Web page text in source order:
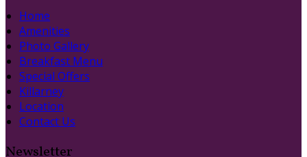
Home
Amenities
Photo Gallery
Breakfast Menu
Special Offers
Killarney
Location
Contact Us
Newsletter